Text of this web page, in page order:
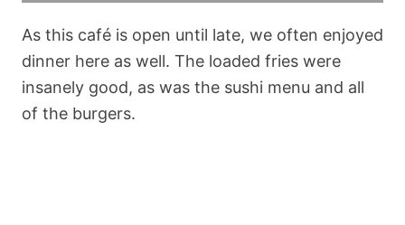
As this café is open until late, we often enjoyed
dinner here as well. The loaded fries were
insanely good, as was the sushi menu and all
of the burgers.